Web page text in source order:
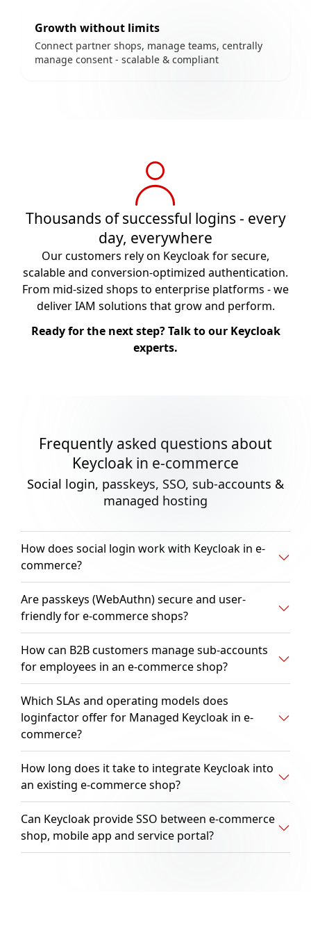
Growth without limits
Connect partner shops, manage teams, centrally
manage consent - scalable & compliant
Thousands of successful logins - every
day, everywhere
Our customers rely on Keycloak for secure,
scalable and conversion-optimized authentication.
From mid-sized shops to enterprise platforms - we
deliver IAM solutions that grow and perform.
Ready for the next step? Talk to our Keycloak
experts.
Frequently asked questions about
Keycloak in e-commerce
Social login, passkeys, SSO, sub-accounts &
managed hosting
How does social login work with Keycloak in e-
commerce?
Are passkeys (WebAuthn) secure and user-
friendly for e-commerce shops?
How can B2B customers manage sub-accounts
for employees in an e-commerce shop?
Which SLAs and operating models does
loginfactor offer for Managed Keycloak in e-
commerce?
How long does it take to integrate Keycloak into
an existing e-commerce shop?
Can Keycloak provide SSO between e-commerce
shop, mobile app and service portal?